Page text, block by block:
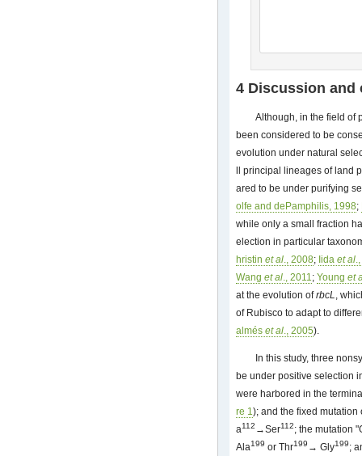
4 Discussion and
Although, in the field of
been considered to be
evolution under natural
ll principal lineages of land
ared to be under purifying
olfe and dePamphilis, 1998;
while only a small fraction
election in particular
hristin et al., 2008; Iida et al
Wang et al., 2011; Young et
at the evolution ofrbcL,
of Rubisco to adapt to
almés et al., 2005).
In this study, three
be under positive selection
were harbored in the
re 1); and the fixed mutation
a112 →Ser112; the mutation
Ala199 or Thr199 → Gly199;